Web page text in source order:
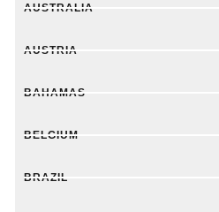
AUSTRALIA
AUSTRIA
BAHAMAS
BELGIUM
BRAZIL